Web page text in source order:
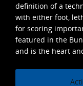
definition of a
with either foot,
for scoring
featured in the
and is the heart